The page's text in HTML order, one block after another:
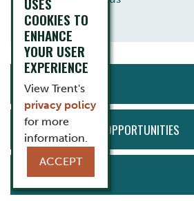
Guest Lecturer
ACTION
MENUAPPLY NOW
EMPLOYMENT OPPORTUNITIES
BOOK TOUR
COOKIES TO
ENHANCE
YOUR USER
EXPERIENCE
View Trent's
privacy policy
for more
information.
ACCEPT